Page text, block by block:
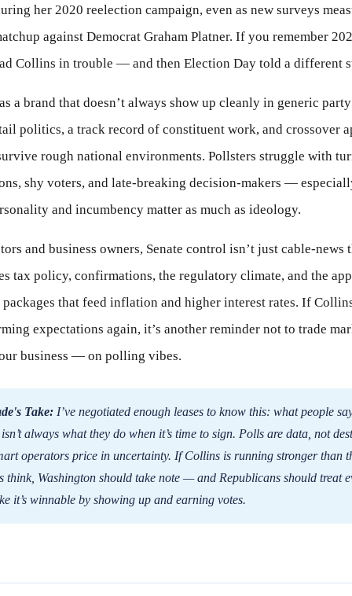
her 2020 reelection campaign, even as new surveys
against Democrat Graham Platner. If you remember
Collins in trouble — and then Election Day told a different
a brand that doesn’t always show up cleanly in generic
politics, a track record of constituent work, and crossover
rough national environments. Pollsters struggle with
shy voters, and late-breaking decision-makers —
and incumbency matter as much as ideology.
and business owners, Senate control isn’t just cable-news
tax policy, confirmations, the regulatory climate, and the
that feed inflation and higher interest rates. If
expectations again, it’s another reminder not to trade
business — on polling vibes.
Take:I’ve negotiated enough leases to know this: what people
always what they do when it’s time to sign. Polls are data, not
operators price in uncertainty. If Collins is running stronger than
think, Washington should take note — and Republicans should treat
it’s winnable by showing up and earning votes.